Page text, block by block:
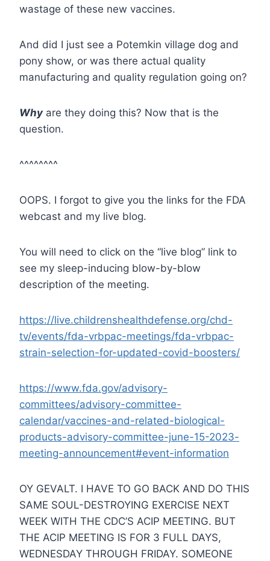
wastage of these new vaccines.
And did I just see a Potemkin village dog and
pony show, or was there actual quality
manufacturing and quality regulation going on?
Why are they doing this? Now that is the
question.
^^^^^^^^
OOPS. I forgot to give you the links for the FDA
webcast and my live blog.
You will need to click on the “live blog” link to
see my sleep-inducing blow-by-blow
description of the meeting.
https://live.childrenshealthdefense.org/chd-
tv/events/fda-vrbpac-meetings/fda-vrbpac-
strain-selection-for-updated-covid-boosters/
https://www.fda.gov/advisory-
committees/advisory-committee-
calendar/vaccines-and-related-biological-
products-advisory-committee-june-15-2023-
meeting-announcement#event-information
OY GEVALT. I HAVE TO GO BACK AND DO THIS
SAME SOUL-DESTROYING EXERCISE NEXT
WEEK WITH THE CDC’S ACIP MEETING. BUT
THE ACIP MEETING IS FOR 3 FULL DAYS,
WEDNESDAY THROUGH FRIDAY. SOMEONE